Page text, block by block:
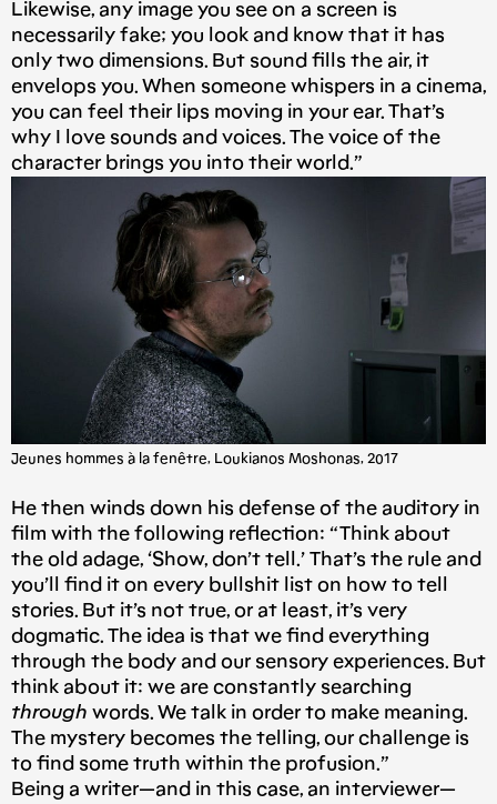
Likewise, any image you see on a screen is
necessarily fake; you look and know that it has
only two dimensions. But sound fills the air, it
envelops you. When someone whispers in a cinema,
you can feel their lips moving in your ear. That’s
why I love sounds and voices. The voice of the
character brings you into their world.”
Jeunes hommes à la fenêtre, Loukianos Moshonas, 2017
He then winds down his defense of the auditory in
film with the following reflection: “Think about
the old adage, ‘Show, don’t tell.’ That’s the rule and
you’ll find it on every bullshit list on how to tell
stories. But it’s not true, or at least, it’s very
dogmatic. The idea is that we find everything
through the body and our sensory experiences. But
think about it: we are constantly searching
through words. We talk in order to make meaning.
The mystery becomes the telling, our challenge is
to find some truth within the profusion.”
Being a writer — and in this case, an interviewer —